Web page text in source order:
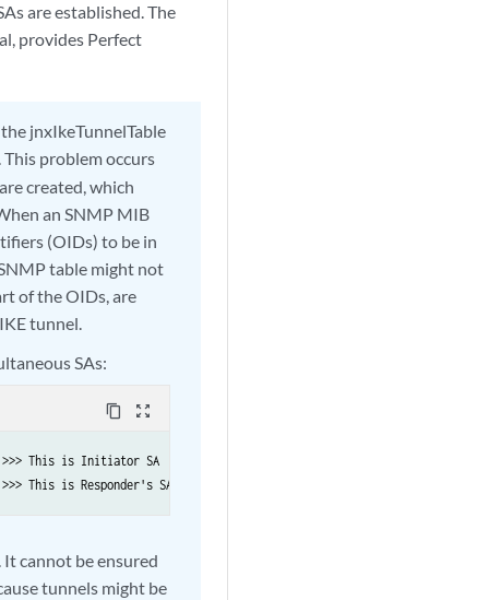
are established. The
provides Perfect
jnxIkeTunnelTable
problem occurs
created, which
an SNMP MIB
(OIDs) to be in
table might not
of the OIDs, are
tunnel.
SAs:
content_copy zoom_out_map
>>> This is Initiator SA
This is Responder's SA
cannot be ensured
tunnels might be